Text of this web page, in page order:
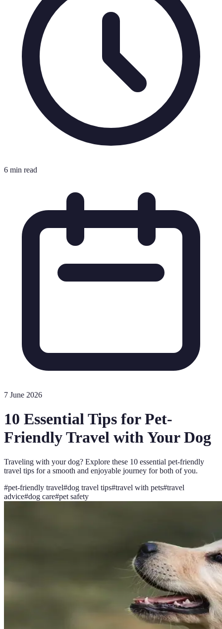
6 min read
7 June 2026
10 Essential Tips for Pet-
Friendly Travel with Your Dog
Traveling with your dog? Explore these 10 essential pet-friendly
travel tips for a smooth and enjoyable journey for both of you.
#pet-friendly travel#dog travel tips#travel with pets#travel
advice#dog care#pet safety